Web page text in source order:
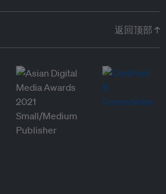
返回顶部 ↑